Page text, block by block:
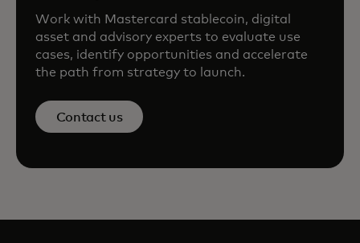
Work with Mastercard stablecoin, digital
asset and advisory experts to evaluate use
cases, identify opportunities and accelerate
the path from strategy to launch.
Contact us